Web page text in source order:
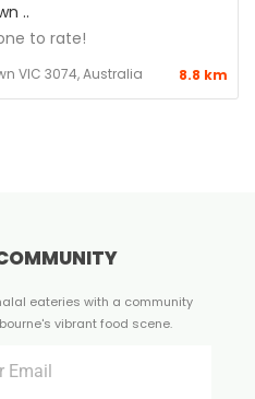
..
to rate!
VIC 3074, Australia 8.8 km
eateries with a community
vibrant food scene.